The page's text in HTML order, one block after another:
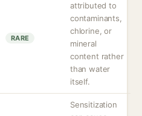
RARE
attributed to
contaminants,
chlorine, or
mineral
content rather
than water
itself.
Sensitization